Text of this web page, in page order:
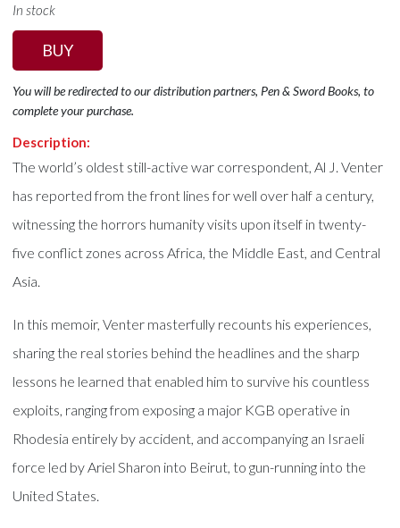
In stock
BUY
You will be redirected to our distribution partners, Pen & Sword Books, to
complete your purchase.
Description:
The world’s oldest still-active war correspondent, Al J. Venter
has reported from the front lines for well over half a century,
witnessing the horrors humanity visits upon itself in twenty-
five conflict zones across Africa, the Middle East, and Central
Asia.
In this memoir, Venter masterfully recounts his experiences,
sharing the real stories behind the headlines and the sharp
lessons he learned that enabled him to survive his countless
exploits, ranging from exposing a major KGB operative in
Rhodesia entirely by accident, and accompanying an Israeli
force led by Ariel Sharon into Beirut, to gun-running into the
United States.